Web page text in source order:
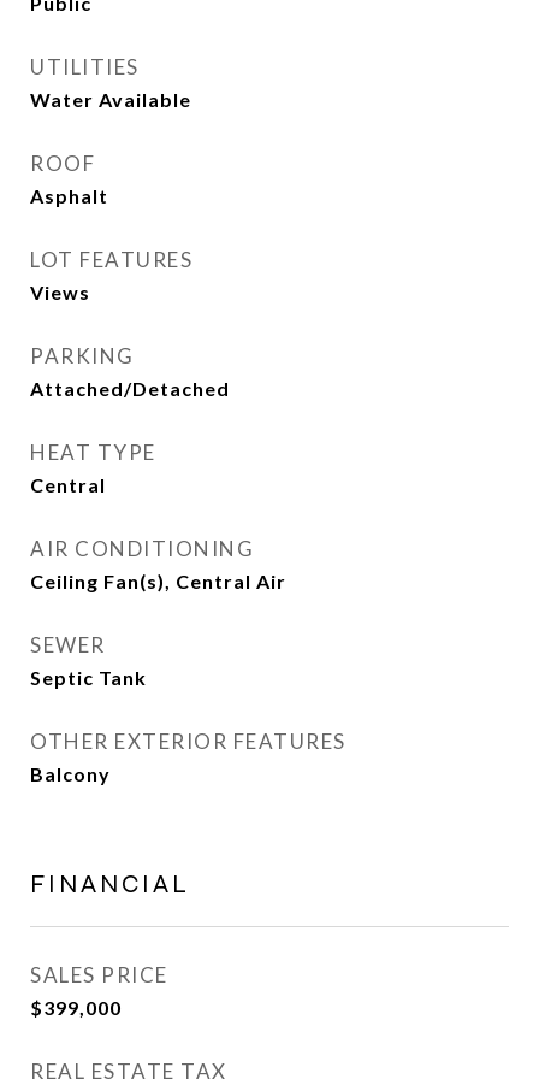
UTILITIES
Water Available
ROOF
Asphalt
LOT FEATURES
Views
PARKING
Attached/Detached
HEAT TYPE
Central
AIR CONDITIONING
Ceiling Fan(s), Central Air
SEWER
Septic Tank
OTHER EXTERIOR FEATURES
Balcony
FINANCIAL
SALES PRICE
$399,000
REAL ESTATE TAX